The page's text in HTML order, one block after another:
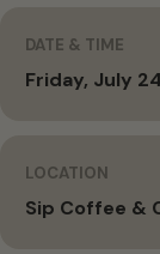
DATE & TIME
Friday, July
LOCATION
Sip Coffee &